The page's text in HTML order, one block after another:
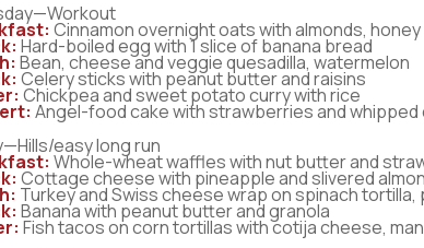
Cinnamon overnight oats with almonds, honey
Hard-boiled egg with 1 slice of banana bread
Bean, cheese and veggie quesadilla, watermelon
Celery sticks with peanut butter and raisins
Chickpea and sweet potato curry with rice
Angel-food cake with strawberries and whipped
easy long run
Whole-wheat waffles with nut butter and
Cottage cheese with pineapple and slivered
Turkey and Swiss cheese wrap on spinach tortilla,
Banana with peanut butter and granola
Fish tacos on corn tortillas with cotija cheese,